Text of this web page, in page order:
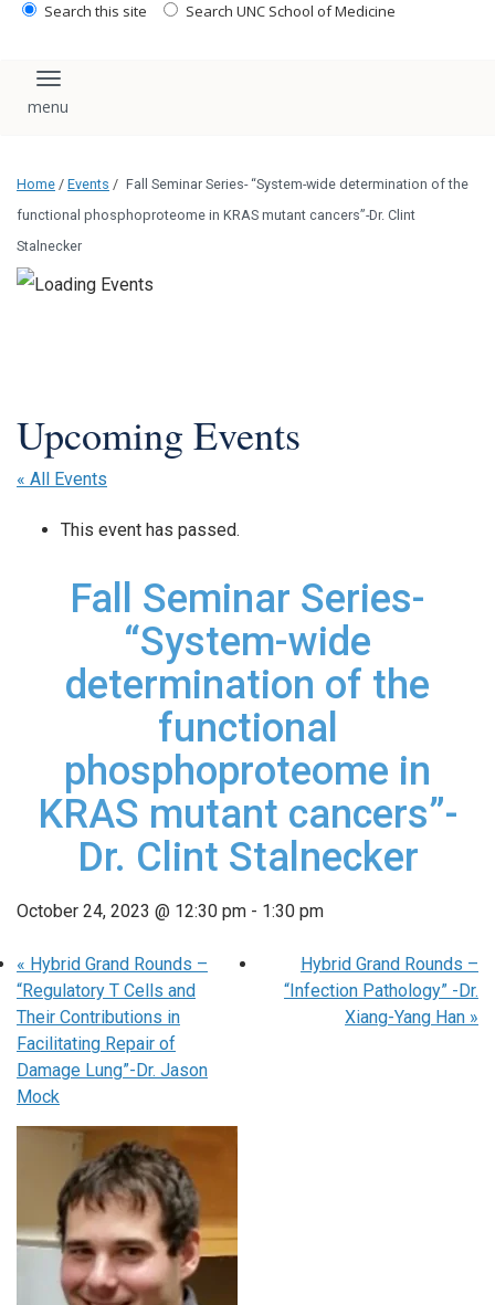
Search this site Search UNC School of Medicine
Toggle navigation
Home / Events / Fall Seminar Series- “System-wide determination of the
functional phosphoproteome in KRAS mutant cancers”-Dr. Clint
Stalnecker
« All Events
This event has passed.
Fall Seminar Series-
“System-wide
determination of the
functional
phosphoproteome in
KRAS mutant cancers”-
Dr. Clint Stalnecker
October 24, 2023 @ 12:30 pm - 1:30 pm
« Hybrid Grand Rounds –
“Regulatory T Cells and
Their Contributions in
Facilitating Repair of
Damage Lung”-Dr. Jason
Mock
Hybrid Grand Rounds –
“Infection Pathology” -Dr.
Xiang-Yang Han »